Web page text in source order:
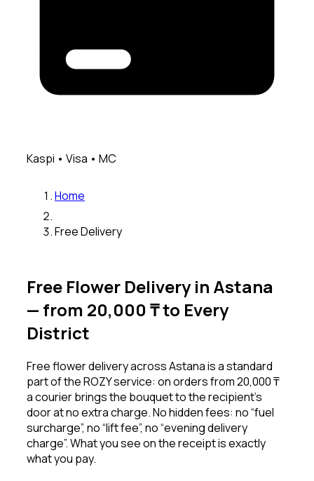
Kaspi • Visa • MC
Home
Free Delivery
Free Flower Delivery in Astana
— from 20,000 ₸ to Every
District
Free flower delivery across Astana is a standard
part of the ROZY service: on orders from 20,000 ₸
a courier brings the bouquet to the recipient’s
door at no extra charge. No hidden fees: no “fuel
surcharge”, no “lift fee”, no “evening delivery
charge”. What you see on the receipt is exactly
what you pay.